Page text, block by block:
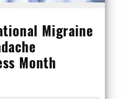
Migraine
Month